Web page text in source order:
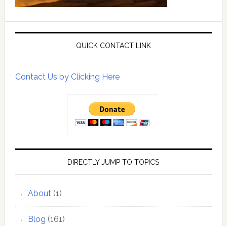
QUICK CONTACT LINK
Contact Us by Clicking Here
DIRECTLY JUMP TO TOPICS
About(1)
Blog (161)